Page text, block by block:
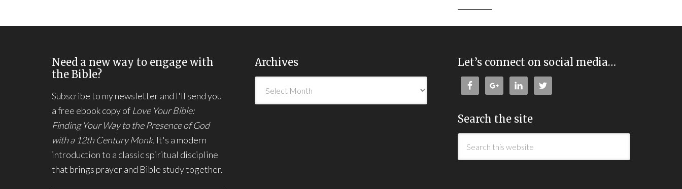
Need a new way to engage with
the Bible?
Subscribe to my newsletter and I'll send you
a free ebook copy of Love Your Bible:
Finding Your Way to the Presence of God
with a 12th Century Monk. It's a modern
introduction to a classic spiritual discipline
that brings prayer and Bible study together.
Archives Let’s connect on social media…
Search the site